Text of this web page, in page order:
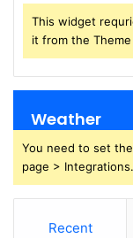
This widget
it from the
Weather
You need to set
page > Integrations.
Recent